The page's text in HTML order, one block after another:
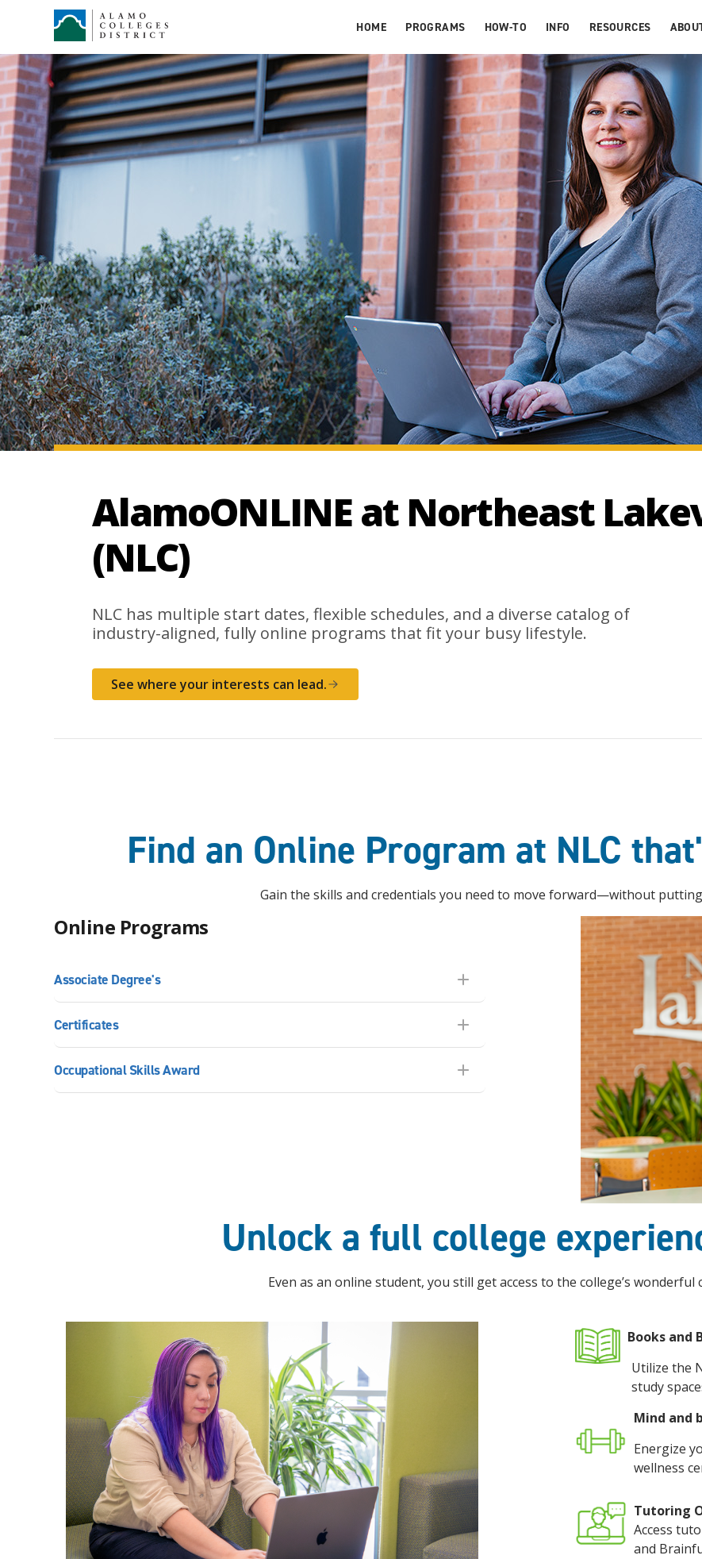
HOME PROGRAMS HOW-TO INFO RESOURCES
AlamoONLINE at Northeast
(NLC)
NLC has multiple start dates, flexible schedules, and a diverse catalog of
industry-aligned, fully online programs that fit your busy lifestyle.
See where your interests can lead.
Find an Online Program at NLC
Gain the skills and credentials you need to move forward—without
Online Programs
Associate Degree's
Certificates
Occupational Skills Award
Unlock a full college
Even as an online student, you still get access to the college’s wonderful
Books and
Utilize the
study
Mind and
Energize
wellness
Tutoring
Access
and